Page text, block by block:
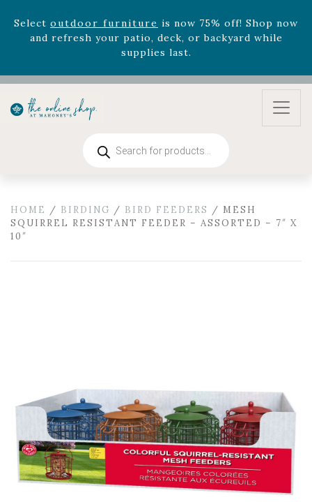
August 22nd.
Rhododendron'snow 33% off! Shop now while
Excludes Online Only - Garden Drop
Select outdoor furniture
is now 75% off! Shop now
and refresh your patio, deck, or backyard while
search
HOME / BIRDING / BIRD FEEDERS / MESH
SQUIRREL RESISTANT FEEDER – ASSORTED – 7″ X
10″